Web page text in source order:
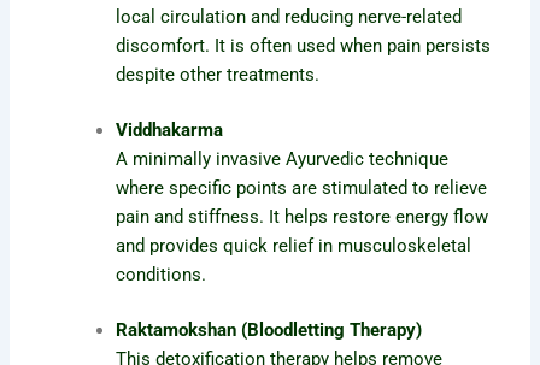
local circulation and reducing nerve-related
discomfort. It is often used when pain persists
despite other treatments.
Viddhakarma
A minimally invasive Ayurvedic technique
where specific points are stimulated to relieve
pain and stiffness. It helps restore energy flow
and provides quick relief in musculoskeletal
conditions.
Raktamokshan (Bloodletting Therapy)
This detoxification therapy helps remove